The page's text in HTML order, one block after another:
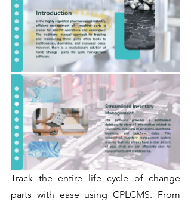
Track the entire life cycle of change
parts with ease using CPLCMS. From